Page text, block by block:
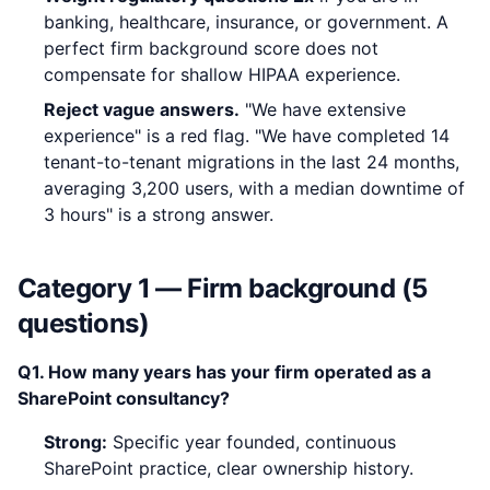
banking, healthcare, insurance, or government. A
perfect firm background score does not
compensate for shallow HIPAA experience.
Reject vague answers. "We have extensive
experience" is a red flag. "We have completed 14
tenant-to-tenant migrations in the last 24 months,
averaging 3,200 users, with a median downtime of
3 hours" is a strong answer.
Category 1 — Firm background (5
questions)
Q1. How many years has your firm operated as a
SharePoint consultancy?
Strong: Specific year founded, continuous
SharePoint practice, clear ownership history.